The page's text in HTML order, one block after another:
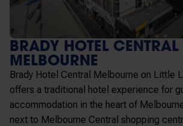
BRADY HOTEL CENTRAL
MELBOURNE
Brady Hotel Central Melbourne on Little
offers a traditional hotel experience for
accommodation in the heart of
next to Melbourne Central shopping